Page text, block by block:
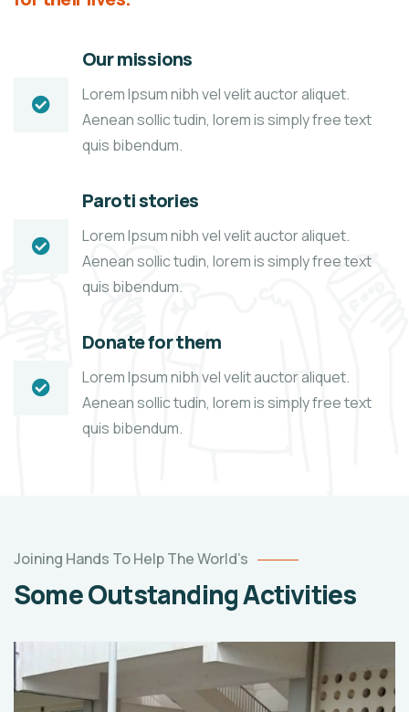
Our missions
Lorem Ipsum nibh vel velit auctor aliquet.
Aenean sollic tudin, lorem is simply free text
quis bibendum.
Paroti stories
Lorem Ipsum nibh vel velit auctor aliquet.
Aenean sollic tudin, lorem is simply free text
quis bibendum.
Donate for them
Lorem Ipsum nibh vel velit auctor aliquet.
Aenean sollic tudin, lorem is simply free text
quis bibendum.
Joining Hands To Help The World’s
Some Outstanding Activities